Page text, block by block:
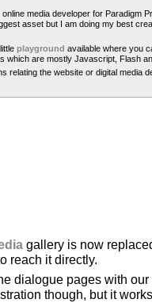
media developer for Paradigm
asset but I am doing my best
playground available where you
which are mostly Javascript, Flash
relating the website or digital media
gallery is now
reach it directly.
dialogue pages with
though, but it